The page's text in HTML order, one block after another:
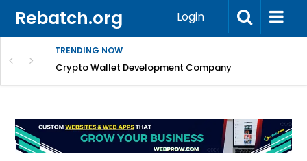
Rebatch.org Login
TRENDING NOW
& FAQsCrypto Wallet Development Company